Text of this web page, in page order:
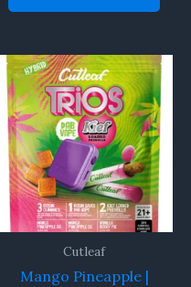
Cutleaf
Mango Pineapple |